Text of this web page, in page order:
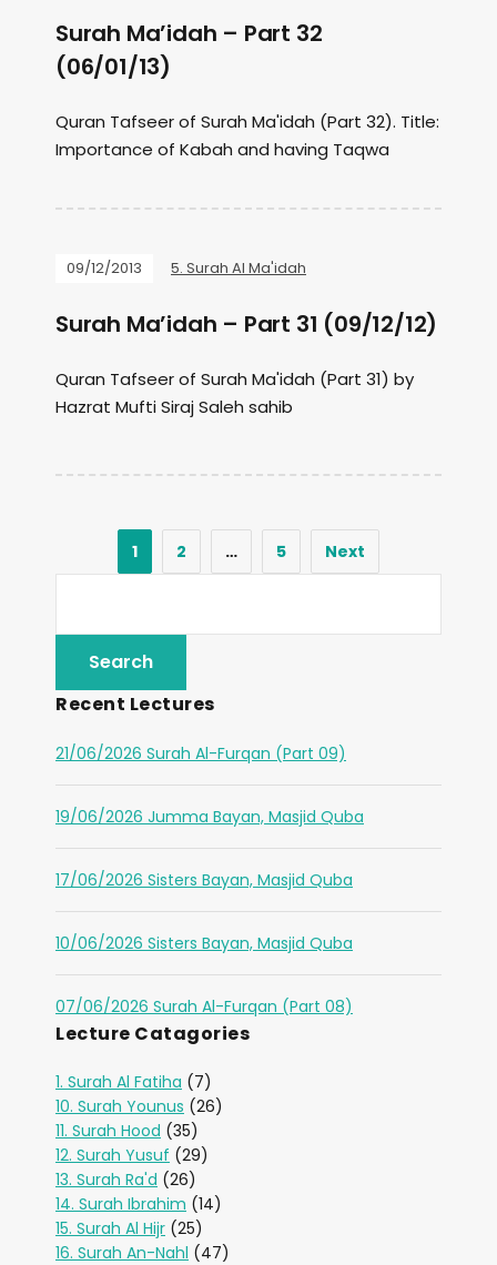
Surah Ma’idah – Part 32
(06/01/13)
Quran Tafseer of Surah Ma'idah (Part 32). Title:
Importance of Kabah and having Taqwa
09/12/2013 5. Surah Al Ma'idah
Surah Ma’idah – Part 31 (09/12/12)
Quran Tafseer of Surah Ma'idah (Part 31) by
Hazrat Mufti Siraj Saleh sahib
1 2 … 5 Next
Recent Lectures
21/06/2026 Surah Al-Furqan (Part 09)
19/06/2026 Jumma Bayan, Masjid Quba
17/06/2026 Sisters Bayan, Masjid Quba
10/06/2026 Sisters Bayan, Masjid Quba
07/06/2026 Surah Al-Furqan (Part 08)
Lecture Catagories
1. Surah Al Fatiha (7)
10. Surah Younus (26)
11. Surah Hood (35)
12. Surah Yusuf (29)
13. Surah Ra'd (26)
14. Surah Ibrahim (14)
15. Surah Al Hijr (25)
16. Surah An-Nahl (47)